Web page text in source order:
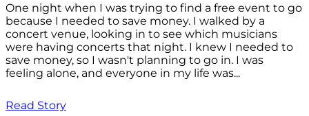
One night when I was trying to find a free event to go
because I needed to save money. I walked by a
concert venue, looking in to see which musicians
were having concerts that night. I knew I needed to
save money, so I wasn't planning to go in. I was
feeling alone, and everyone in my life was...
Read Story